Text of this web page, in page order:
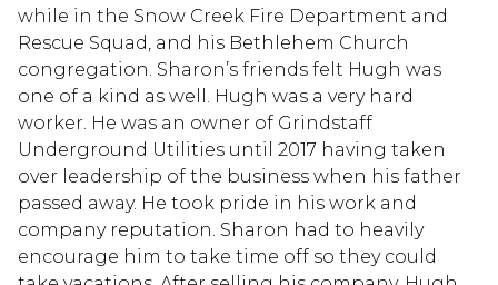
while in the Snow Creek Fire Department and
Rescue Squad, and his Bethlehem Church
congregation. Sharon’s friends felt Hugh was
one of a kind as well. Hugh was a very hard
worker. He was an owner of Grindstaff
Underground Utilities until 2017 having taken
over leadership of the business when his father
passed away. He took pride in his work and
company reputation. Sharon had to heavily
encourage him to take time off so they could